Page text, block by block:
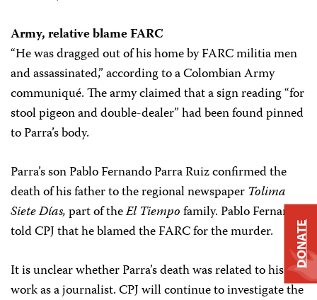
Army, relative blame FARC
“He was dragged out of his home by FARC militia men
and assassinated,” according to a Colombian Army
communiqué. The army claimed that a sign reading “for
stool pigeon and double-dealer” had been found pinned
to Parra’s body.
Parra’s son Pablo Fernando Parra Ruiz confirmed the
death of his father to the regional newspaper Tolima
Siete Días,part of theEl Tiempofamily. Pablo Fernando
told CPJ that he blamed the FARC for the murder.
It is unclear whether Parra’s death was related to his
work as a journalist. CPJ will continue to investigate the
DONATE